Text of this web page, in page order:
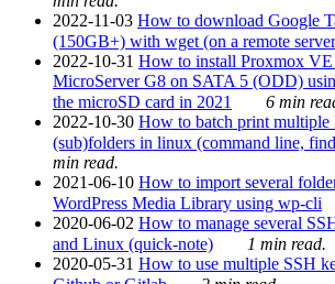
2022-11-03 How to download Google
(150GB+) with wget (on a remote
2022-10-31 How to install Proxmox
MicroServer G8 on SATA 5 (ODD)
the microSD card in 2021
6 min
2022-10-30 How to batch print
(sub)folders in linux (command line,
min read.
2021-06-10 How to import several
WordPress Media Library using wp-cli
2020-06-02 How to manage several
and Linux (quick-note)
1 min read.
2020-05-31 How to use multiple SSH